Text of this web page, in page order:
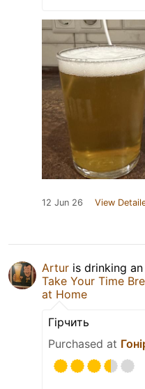
12 Jun 26 View
Artur is drinking an
Take Your Time
at Home
Гірчить
Purchased at